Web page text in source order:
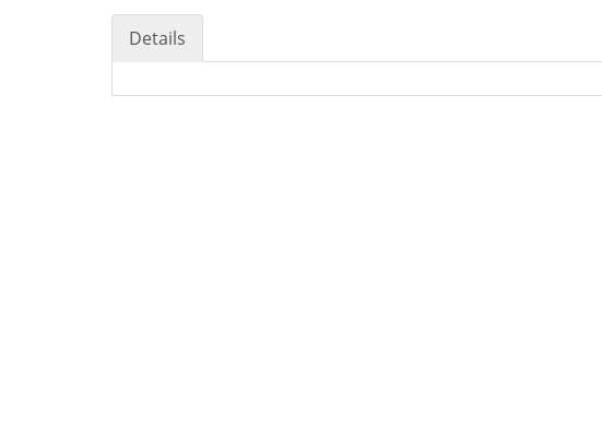
Details